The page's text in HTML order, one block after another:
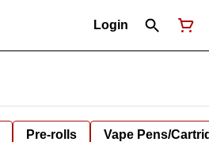
Login
Pre-rolls Vape Pens/